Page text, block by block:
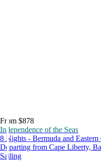
From $878
Independence of the Seas
8 Nights - Bermuda and Eastern
Departing from Cape Liberty,
Sailing